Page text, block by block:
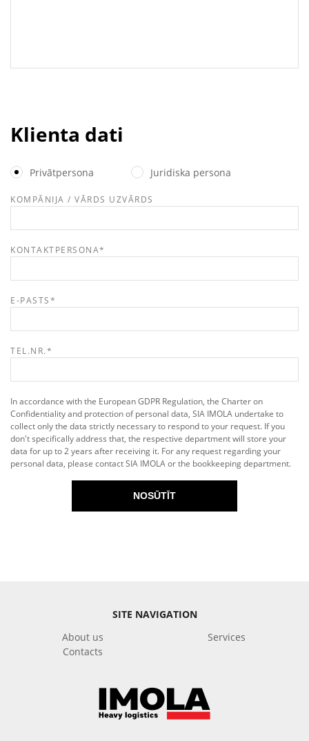
Klienta dati
Privātpersona Juridiska persona
KOMPĀNIJA / VĀRDS UZVĀRDS
KONTAKTPERSONA*
E-PASTS*
TEL.NR.*
In accordance with the European GDPR Regulation, the Charter on
Confidentiality and protection of personal data, SIA IMOLA undertake to
collect only the data strictly necessary to respond to your request. If you
don't specifically address that, the respective department will store your
data for up to 2 years after receiving it. For any request regarding your
personal data, please contact SIA IMOLA or the bookkeeping department.
NOSŪTĪT
SITE NAVIGATION
About us
Services
Contacts